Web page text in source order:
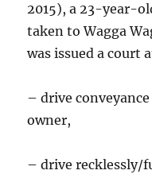
2015), a 23-year-
taken to Wagga
was issued a court
– drive
owner,
– drive recklessly/